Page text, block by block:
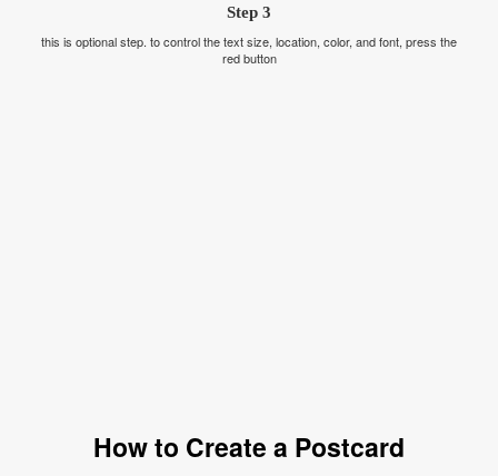
Step 3
this is optional step. to control the text size, location, color, and font, press the
red button
How to Create a Postcard